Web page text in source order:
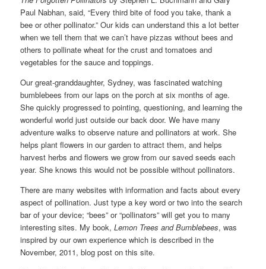
Paul Nabhan, said, “Every third bite of food you take, thank a
bee or other pollinator.” Our kids can understand this a lot better
when we tell them that we can’t have pizzas without bees and
others to pollinate wheat for the crust and tomatoes and
vegetables for the sauce and toppings.
Our great-granddaughter, Sydney, was fascinated watching
bumblebees from our laps on the porch at six months of age.
She quickly progressed to pointing, questioning, and learning the
wonderful world just outside our back door. We have many
adventure walks to observe nature and pollinators at work. She
helps plant flowers in our garden to attract them, and helps
harvest herbs and flowers we grow from our saved seeds each
year. She knows this would not be possible without pollinators.
There are many websites with information and facts about every
aspect of pollination. Just type a key word or two into the search
bar of your device; “bees” or “pollinators” will get you to many
interesting sites. My book,Lemon Trees and Bumblebees, was
inspired by our own experience which is described in the
November, 2011, blog post on this site.